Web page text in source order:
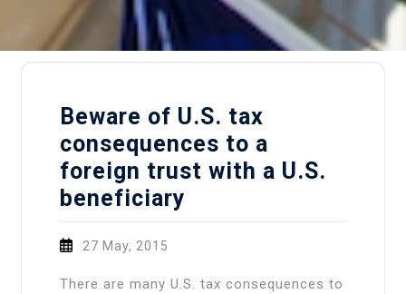
Beware of U.S. tax
consequences to a
foreign trust with a U.S.
beneficiary
27 May, 2015
There are many U.S. tax consequences to